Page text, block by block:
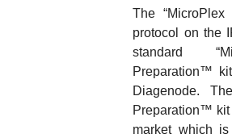
The “MicroPlex
protocol on the
standard “
Preparation™
kit
Diagenode.
Preparation™ kit
market which